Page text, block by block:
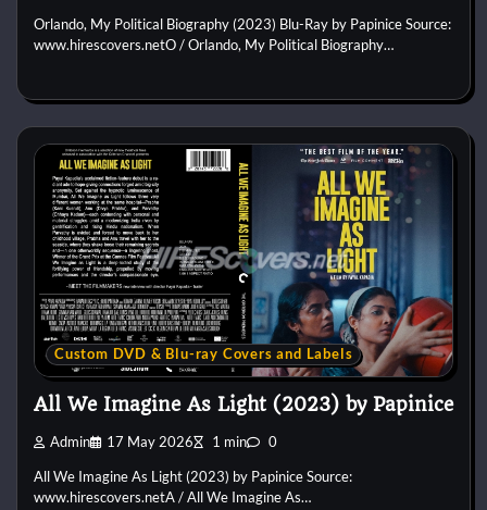
Orlando, My Political Biography (2023) Blu-Ray by Papinice Source:
www.hirescovers.netO / Orlando, My Political Biography…
Custom DVD & Blu-ray Covers and Labels
All We Imagine As Light (2023) by Papinice
Admin 17 May 2026 1 min 0
All We Imagine As Light (2023) by Papinice Source:
www.hirescovers.netA / All We Imagine As…